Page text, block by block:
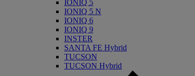
IONIQ 5
IONIQ 5 N
IONIQ 6
IONIQ 9
INSTER
SANTA FE Hybrid
TUCSON
TUCSON Hybrid